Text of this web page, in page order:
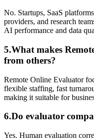
No. Startups, SaaS
providers, and research
AI performance and data
5.What makes
from others?
Remote Online Evaluator
flexible staffing, fast
making it suitable for
6.Do evaluator
Yes. Human evaluation